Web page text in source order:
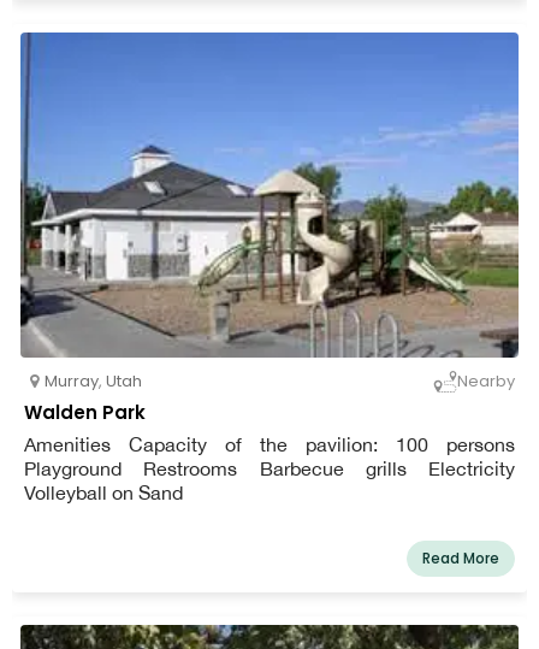
Murray, Utah Nearby
Walden Park
Amenities Capacity of the pavilion: 100 persons
Playground Restrooms Barbecue grills Electricity
Volleyball on Sand
Read More